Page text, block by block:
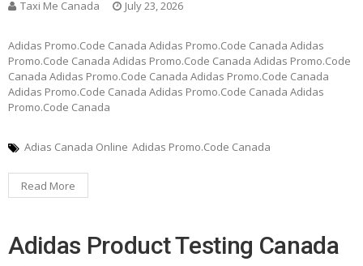
Taxi Me Canada July 23, 2026
Adidas Promo.Code Canada Adidas Promo.Code Canada Adidas
Promo.Code Canada Adidas Promo.Code Canada Adidas Promo.Code
Canada Adidas Promo.Code Canada Adidas Promo.Code Canada
Adidas Promo.Code Canada Adidas Promo.Code Canada Adidas
Promo.Code Canada
Adias Canada Online Adidas Promo.Code Canada
Read More
Adidas Product Testing Canada